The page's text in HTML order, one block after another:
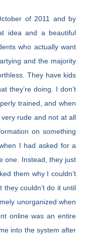
of 2011 and by
idea and a beautiful
who actually want
and the majority
They have kids
they’re doing. I don’t
trained, and when
rude and not at all
on something
I had asked for a
one. Instead, they just
them why I couldn’t
couldn’t do it until
unorganized when
online was an entire
into the system after